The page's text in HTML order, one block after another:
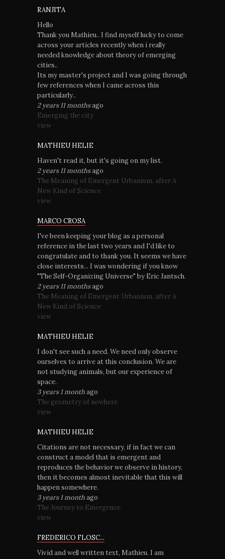
RANJITA
Hello
Thank you Mathieu.. I find myself lucky to come
across your articles recently when i really
needed knowledge about theory of emerging
cities..
Its my master's project and I was going through
few references when I came across this
particularly..
2 years 11 monthsago
Emerging the city
view
MATHIEU HELIE
Haven't read it, but it's going on my list.
2 years 11 monthsago
The Meaning of Emergent Urbanism, after A
New Kind of Science
view
MARCO CROSA
I've been keeping your blog as a personal
reference in the last two years and I'd like to
congratulate and to thank you. It seems we have
close interests... I was wondering if you know
"The Self-Organizing Universe" by Eric Jantsch.
2 years 11 monthsago
The Meaning of Emergent Urbanism, after A
New Kind of Science
view
MATHIEU HELIE
I don't see such a need. We need only observe
ourselves to arrive at this conclusion. We are
not studying animals, but our experience of
space.
3 years 1 monthago
The geometry of nowhere
view
MATHIEU HELIE
Citations are not necessary, if in fact we can
construct a model that is emergent and
reproduces the behavior we observe in history,
then it becomes almost inevitable that this will
happen somewhere.
3 years 1 monthago
The Journey to Emergence
view
FREDERICO FLOSC...
Vivid and well written text, Mathieu. I am